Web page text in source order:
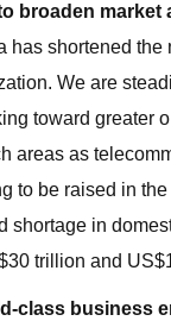
broaden market
has shortened
We are
toward greater
areas as
to be raised in
shortage in
trillion and
class business